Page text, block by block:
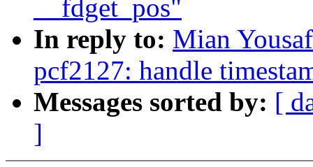
__fdget_pos"
In reply to: Mian
pcf2127: handle
Messages sorted by: [
]